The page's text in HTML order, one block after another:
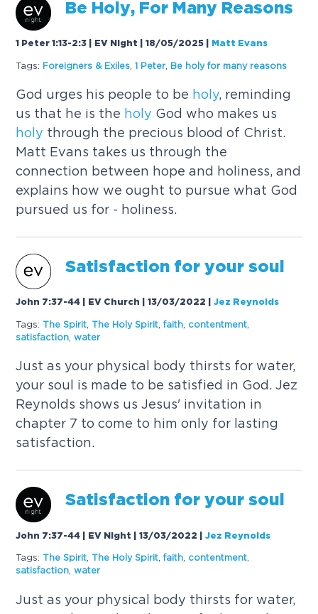
Be Holy, For Many Reasons
1 Peter 1:13-2:3 | EV Night | 18/05/2025 Matt Evans
Tags: Foreigners & Exiles ,1 Peter, Be holyfor many reasons
God urges his people to be holy, reminding
us that he is the holy God who makes us
holy through the precious blood of Christ.
Matt Evans takes us through the
connection between hope and holiness, and
explains how we ought to pursue what God
pursued us for - holiness.
Satisfaction for your soul
John 7:37-44 | EV Church | 13/03/2022 |Jez Reynolds
Tags: TheSpirit The Holy Spirit ,faith contentment
satisfaction ,water
Just as your physical body thirsts for water,
your soul is made to be satisfied in God. Jez
Reynolds shows us Jesus' invitation in
chapter 7 to come to him only for lasting
satisfaction.
Satisfaction for your soul
John 7:37-44 | EV Night | 13/03/2022 |Jez Reynolds
Tags: TheSpirit The Holy Spirit ,faith contentment
satisfaction ,water
Just as your physical body thirsts for water,